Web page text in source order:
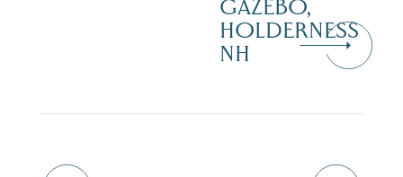
GAZEBO,
HOLDERNESS
NH